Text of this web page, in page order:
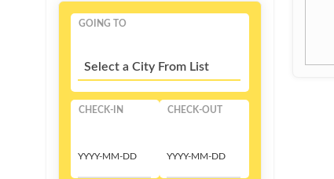
GOING TO
Select a City From List
CHECK-IN CHECK-OUT